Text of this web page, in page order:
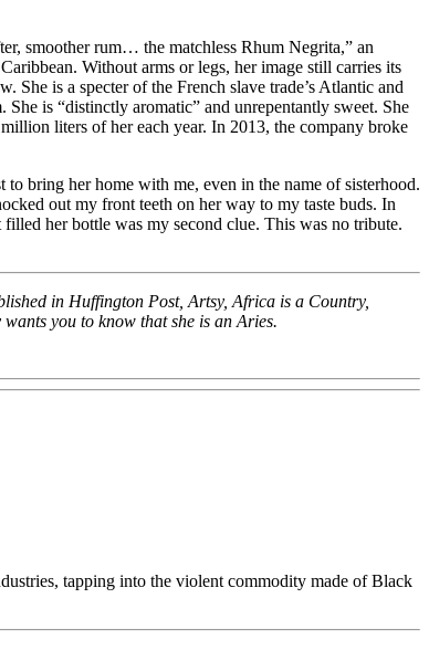
smoother rum… the matchless Rhum Negrita,” an
Without arms or legs, her image still carries its
is a specter of the French slave trade’s Atlantic and
is “distinctly aromatic” and unrepentantly sweet. She
liters of her each year. In 2013, the company broke
bring her home with me, even in the name of sisterhood.
out my front teeth on her way to my taste buds. In
her bottle was my second clue. This was no tribute.
in Huffington Post, Artsy, Africa is a Country,
you to know that she is an Aries.
tapping into the violent commodity made of Black